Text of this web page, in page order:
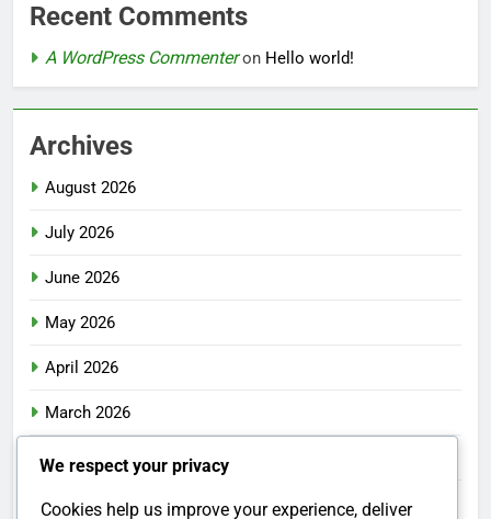
Recent Comments
A WordPress Commenteron Hello world!
Archives
August 2026
July 2026
June 2026
May 2026
April 2026
March 2026
February 2026
January 2026
We respect your privacy
Cookies help us improve your experience, deliver